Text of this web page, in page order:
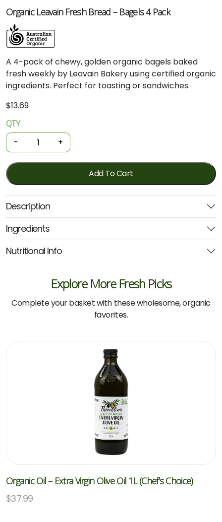
Organic Leavain Fresh Bread – Bagels 4 Pack
A 4-packof chewy,goldenorganic bagels baked
freshweekly by Leavain Bakeryusingcertifiedorganic
ingredients. Perfect for toastingorsandwiches.
$13.69
Organic
Leavain
Fresh
Bread
-
Bagels
4
Pack
quantity
QTY
- +
Add To Cart
Description
Ingredients
Nutritional Info
Explore More Fresh Picks
Complete your basket with these wholesome, organic
favorites.
Organic Oil – Extra Virgin Olive Oil 1L (Chef’s Choice)
$37.99